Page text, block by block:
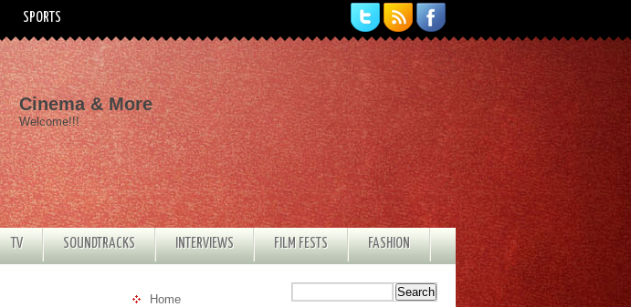
SPORTS
Cinema & More
Welcome!!!
TV SOUNDTRACKS INTERVIEWS FILM FESTS FASHION
Home